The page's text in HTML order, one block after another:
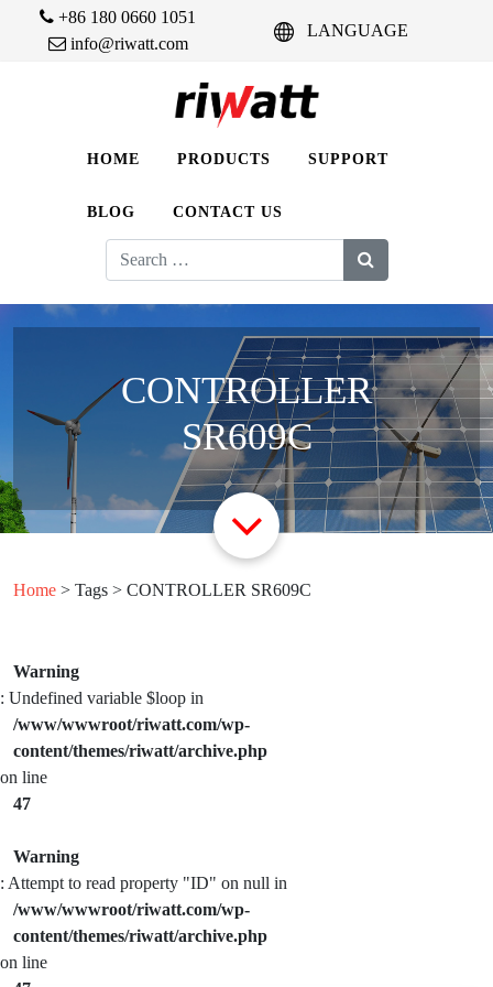
+86 180 0660 1051
info@riwatt.com
LANGUAGE
HOME PRODUCTS SUPPORT
BLOG CONTACT US
Search
for:
CONTROLLER
SR609C
Home > Tags > CONTROLLER SR609C
Warning
: Undefined variable $loop in
/www/wwwroot/riwatt.com/wp-
content/themes/riwatt/archive.php
on line
47
Warning
: Attempt to read property "ID" on null in
/www/wwwroot/riwatt.com/wp-
content/themes/riwatt/archive.php
on line